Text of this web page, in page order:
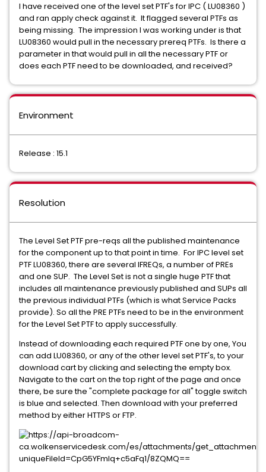
I have received one of the level set PTF's for IPC ( LU08360 )
and ran apply check against it. It flagged several PTFs as
being missing. The impression I was working under is that
LU08360 would pull in the necessary prereq PTFs. Is there a
parameter in that would pull in all the necessary PTF or
does each PTF need to be downloaded, and received?
Environment
Release : 15.1
Resolution
The Level Set PTF pre-reqs all the published maintenance
for the component up to that point in time. For IPC level set
PTF LU08360, there are several IFREQs, a number of PREs
and one SUP. The Level Set is not a single huge PTF that
includes all maintenance previously published and SUPs all
the previous individual PTFs (which is what Service Packs
provide). So all the PRE PTFs need to be in the environment
for the Level Set PTF to apply successfully.
Instead of downloading each required PTF one by one, You
can add LU08360, or any of the other level set PTF's, to your
download cart by clicking and selecting the empty box.
Navigate to the cart on the top right of the page and once
there, be sure the "complete package for all" toggle switch
is blue and selected. Then download with your preferred
method by either HTTPS or FTP.